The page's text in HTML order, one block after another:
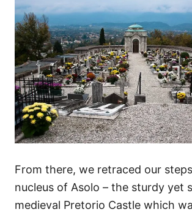
From there, we retraced our
nucleus of Asolo – the sturdy yet
medieval Pretorio Castle which